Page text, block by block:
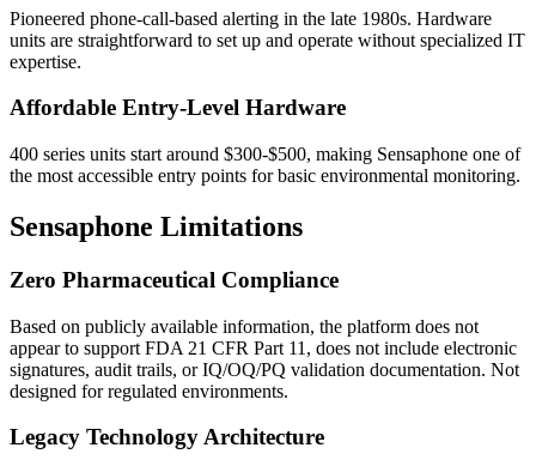
Pioneered phone-call-based alerting in the late 1980s. Hardware
units are straightforward to set up and operate without specialized IT
expertise.
Affordable Entry-Level Hardware
400 series units start around $300-$500, making Sensaphone one of
the most accessible entry points for basic environmental monitoring.
Sensaphone Limitations
Zero Pharmaceutical Compliance
Based on publicly available information, the platform does not
appear to support FDA 21 CFR Part 11, does not include electronic
signatures, audit trails, or IQ/OQ/PQ validation documentation. Not
designed for regulated environments.
Legacy Technology Architecture